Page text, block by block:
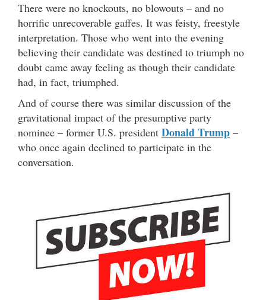
There were no knockouts, no blowouts – and no
horrific unrecoverable gaffes. It was feisty, freestyle
interpretation. Those who went into the evening
believing their candidate was destined to triumph no
doubt came away feeling as though their candidate
had, in fact, triumphed.
And of course there was similar discussion of the
gravitational impact of the presumptive party
nominee – former U.S. president Donald Trump –
who once again declined to participate in the
conversation.